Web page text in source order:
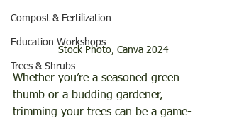
Compost & Fertilization
Education Workshops
Trees & Shrubs
Stock Photo, Canva 2024
Whether you’re a seasoned green
thumb or a budding gardener,
trimming your trees can be a game-